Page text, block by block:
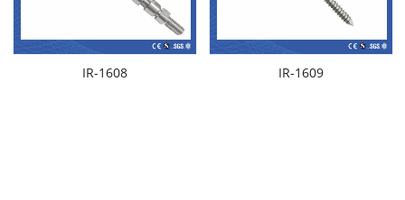
IR-1608 IR-1609